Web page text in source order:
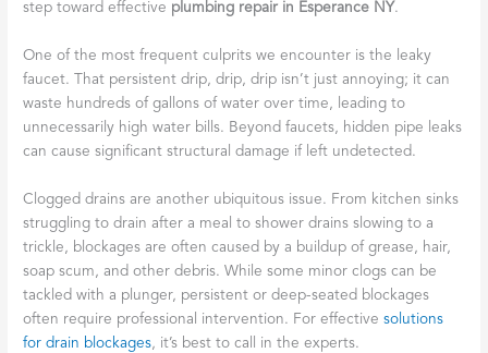
step toward effective plumbing repair in Esperance NY.
One of the most frequent culprits we encounter is the leaky
faucet. That persistent drip, drip, drip isn’t just annoying; it can
waste hundreds of gallons of water over time, leading to
unnecessarily high water bills. Beyond faucets, hidden pipe leaks
can cause significant structural damage if left undetected.
Clogged drains are another ubiquitous issue. From kitchen sinks
struggling to drain after a meal to shower drains slowing to a
trickle, blockages are often caused by a buildup of grease, hair,
soap scum, and other debris. While some minor clogs can be
tackled with a plunger, persistent or deep-seated blockages
often require professional intervention. For effectivesolutions
for drain blockages, it’s best to call in the experts.